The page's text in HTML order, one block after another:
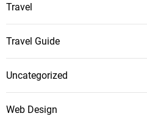
Travel
Travel Guide
Uncategorized
Web Design